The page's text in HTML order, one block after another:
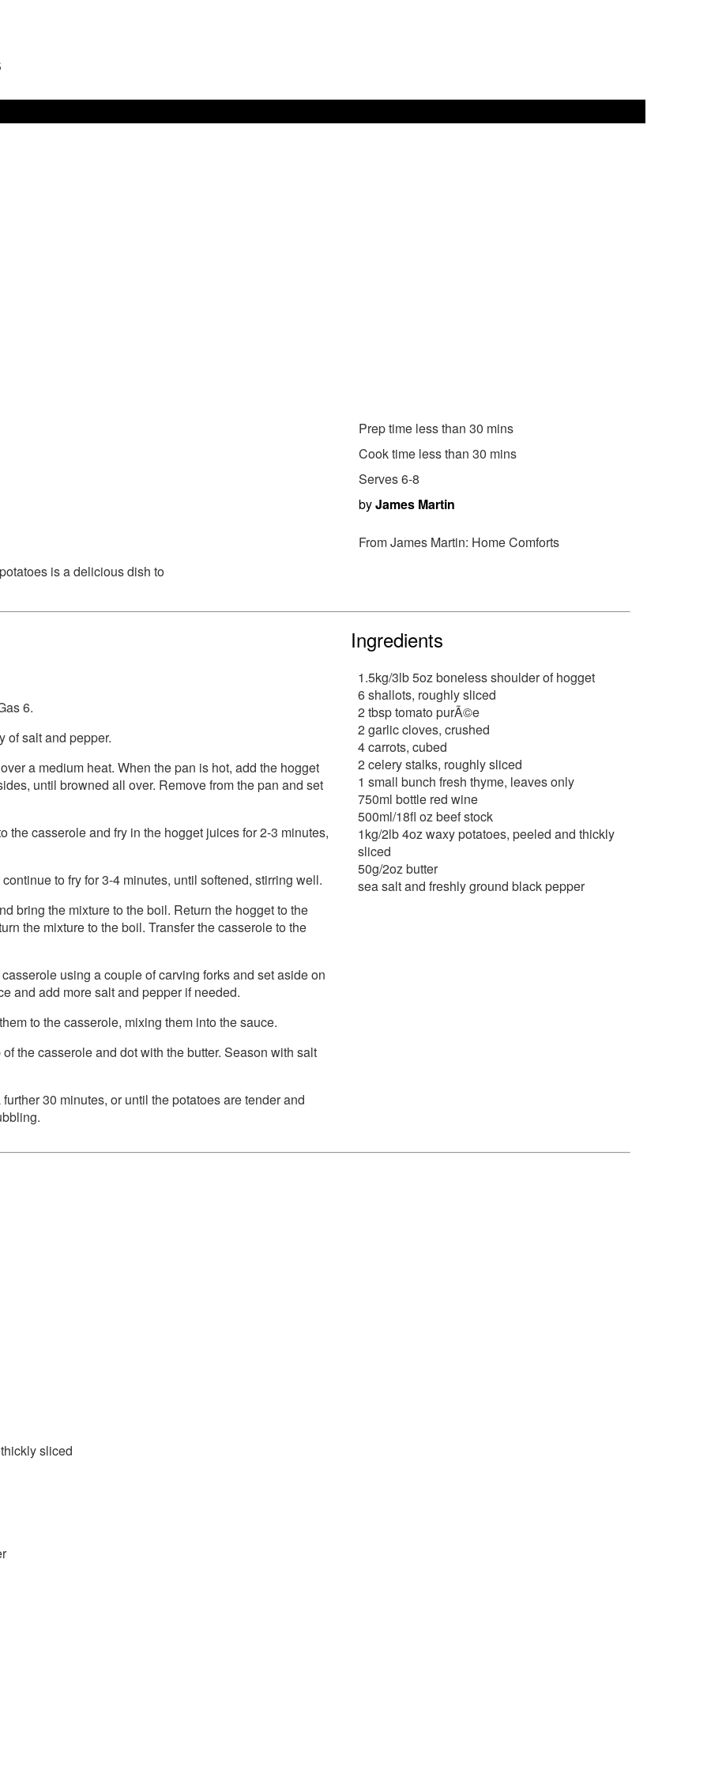
Prep time less than 30 mins
Cook time less than 30 mins
Serves 6-8
byJames Martin
From James Martin: Home Comforts
is a delicious dish to
6.
of salt and pepper.
a medium heat. When the pan is hot, add the hogget
until browned all over. Remove from the pan and set
the casserole and fry in the hogget juices for 2-3 minutes,
to fry for 3-4 minutes, until softened, stirring well.
bring the mixture to the boil. Return the hogget to the
the mixture to the boil. Transfer the casserole to the
using a couple of carving forks and set aside on
and add more salt and pepper if needed.
to the casserole, mixing them into the sauce.
the casserole and dot with the butter. Season with salt
30 minutes, or until the potatoes are tender and
Ingredients
1.5kg/3lb 5oz boneless shoulder of hogget
6 shallots, roughly sliced
2 tbsp tomato purÃ©e
2 garlic cloves, crushed
4 carrots, cubed
2 celery stalks, roughly sliced
1 small bunch fresh thyme, leaves only
750ml bottle red wine
500ml/18fl oz beef stock
1kg/2lb 4oz waxy potatoes, peeled and thickly
sliced
50g/2oz butter
sea salt and freshly ground black pepper
sliced